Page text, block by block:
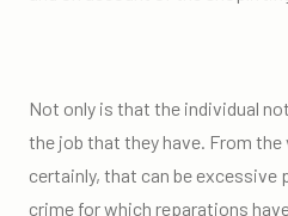
Not only is that the individual
the job that they have. From
certainly, that can be excessive
crime for which reparations